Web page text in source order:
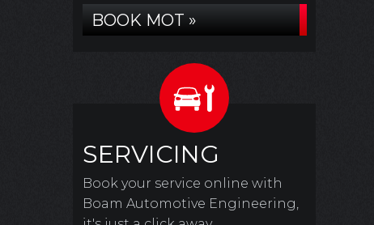
BOOK MOT »
SERVICING
Book your service online with
Boam Automotive Engineering,